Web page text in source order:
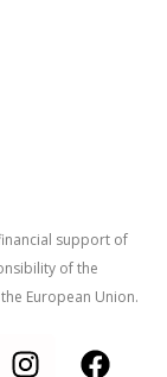
support of
of the
European Union.
I
F